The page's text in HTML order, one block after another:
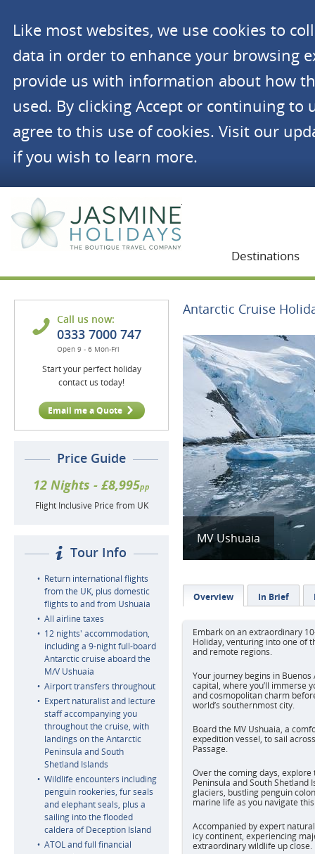
Like most websites, we use cookies to
data in order to enhance your browsing
provide us with information about how
used. By clicking Accept or continuing to
agree to this use of cookies. Visit our
if you wish to learn more.
Destinations
Call us now:
0333 7000 747
Open 9 - 6 Mon-Fri
Start your perfect holiday
contact us today!
Email me a Quote
Price Guide
12 Nights - £8,995pp
Flight Inclusive Price from UK
Tour Info
Return international flights
from the UK, plus domestic
flights to and from Ushuaia
All airline taxes
12 nights' accommodation,
including a 9-night full-board
Antarctic cruise aboard the
M/V Ushuaia
Airport transfers throughout
Expert naturalist and lecture
staff accompanying you
throughout the cruise, with
landings on the Antarctic
Peninsula and South
Shetland Islands
Wildlife encounters including
penguin rookeries, fur seals
and elephant seals, plus a
sailing into the flooded
caldera of Deception Island
ATOL and full financial
Antarctic Cruise
MV Ushuaia
Overview In Brief
Embark on an extraordinary
Holiday, venturing into one of
and remote regions.
Your journey begins in
capital, where you’ll immerse
and cosmopolitan charm
world’s southernmost city.
Board the MV Ushuaia, a
expedition vessel, to sail
Passage.
Over the coming days,
Peninsula and South Shetland
glaciers, bustling penguin
marine life as you navigate
Accompanied by expert
icy continent, experiencing
extraordinary wildlife up close.